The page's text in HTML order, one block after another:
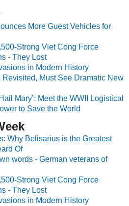
More Guest Vehicles for
Strong Viet Cong Force
- They Lost
in Modern History
Must See Dramatic New
Mary’: Meet the WWII Logistical
to Save the World
Why Belisarius is the Greatest
Of
words - German veterans of
Strong Viet Cong Force
- They Lost
in Modern History